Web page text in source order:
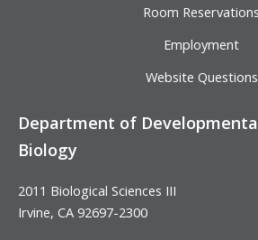
Room Reservations
Employment
Website Questions
Department of
Biology
2011 Biological Sciences III
Irvine, CA 92697-2300